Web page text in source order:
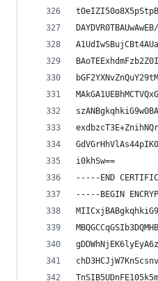
i0khSw==
-----END
-----BEGIN